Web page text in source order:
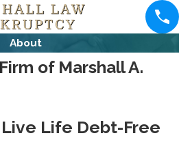
About
of Marshall A.
Life Debt-Free